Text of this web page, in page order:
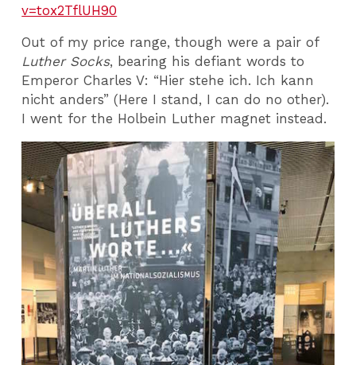
v=tox2TflUH90
Out of my price range, though were a pair of
Luther Socks, bearing his defiant words to
Emperor Charles V: “Hier stehe ich. Ich kann
nicht anders” (Here I stand, I can do no other).
I went for the Holbein Luther magnet instead.